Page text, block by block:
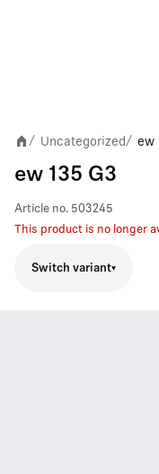
/ Uncategorized / ew
ew 135 G3
Article no. 503245
This product is no longer
Switch variant